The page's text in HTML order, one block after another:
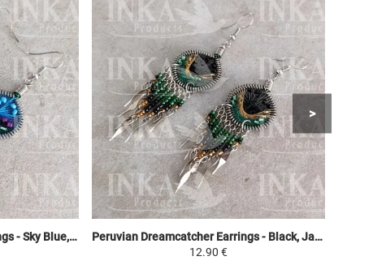
Peruvian Dreamcatcher Earrings - Sky Blue, Purple & Green
Peruvian Dreamcatcher Earrings - Black, Jaune et Vert
12.90 €